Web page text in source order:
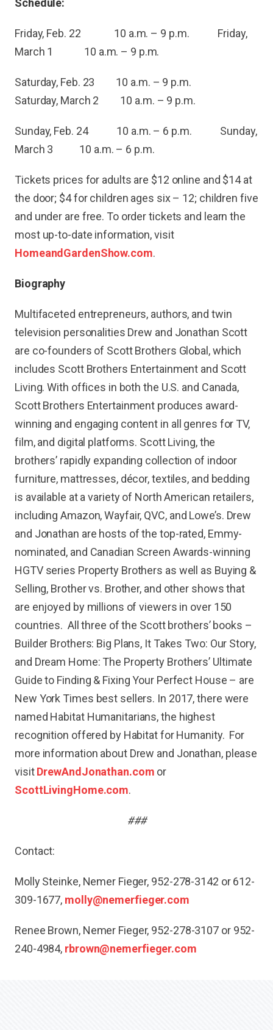
Schedule:
Friday, Feb. 22 10 a.m. – 9 p.m. Friday,
March 1 10 a.m. – 9 p.m.
Saturday, Feb. 23 10 a.m. – 9 p.m.
Saturday, March 2 10 a.m. – 9 p.m.
Sunday, Feb. 24 10 a.m. – 6 p.m. Sunday,
March 3 10 a.m. – 6 p.m.
Tickets prices for adults are $12 online and $14 at
the door; $4 for children ages six – 12; children five
and under are free. To order tickets and learn the
most up-to-date information, visit
HomeandGardenShow.com.
Biography
Multifaceted entrepreneurs, authors, and twin
television personalities Drew and Jonathan Scott
are co-founders of Scott Brothers Global, which
includes Scott Brothers Entertainment and Scott
Living. With offices in both the U.S. and Canada,
Scott Brothers Entertainment produces award-
winning and engaging content in all genres for TV,
film, and digital platforms. Scott Living, the
brothers’ rapidly expanding collection of indoor
furniture, mattresses, décor, textiles, and bedding
is available at a variety of North American retailers,
including Amazon, Wayfair, QVC, and Lowe’s. Drew
and Jonathan are hosts of the top-rated, Emmy-
nominated, and Canadian Screen Awards-winning
HGTV series Property Brothers as well as Buying &
Selling, Brother vs. Brother, and other shows that
are enjoyed by millions of viewers in over 150
countries. All three of the Scott brothers’ books –
Builder Brothers: Big Plans, It Takes Two: Our Story,
and Dream Home: The Property Brothers’ Ultimate
Guide to Finding & Fixing Your Perfect House – are
New York Times best sellers. In 2017, there were
named Habitat Humanitarians, the highest
recognition offered by Habitat for Humanity. For
more information about Drew and Jonathan, please
visitDrewAndJonathan.com or
ScottLivingHome.com.
###
Contact:
Molly Steinke, Nemer Fieger, 952-278-3142 or 612-
309-1677, molly@nemerfieger.com
Renee Brown, Nemer Fieger, 952-278-3107 or 952-
240-4984, rbrown@nemerfieger.com